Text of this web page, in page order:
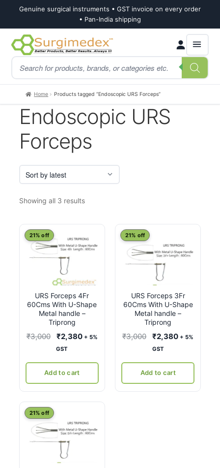
Genuine surgical instruments • GST invoice on every order
• Pan-India shipping
Skip
to
navigation
Skip
to
content
Products
search
Home Products tagged “Endoscopic URS Forceps”
Endoscopic URS
Forceps
Showing all 3 resultsSorted
URS Forceps 4Fr
60Cms With U-Shape
Metal handle –
Triprong
21% off
₹3,000
Original
price
₹3,000.
₹2,380Current
+ 5%
GST
Add to cart
URS Forceps 3Fr
60Cms With U-Shape
Metal handle –
Triprong
21% off
₹3,000
Original
price
₹3,000.
₹2,380Current
+ 5%
GST
Add to cart
21% off